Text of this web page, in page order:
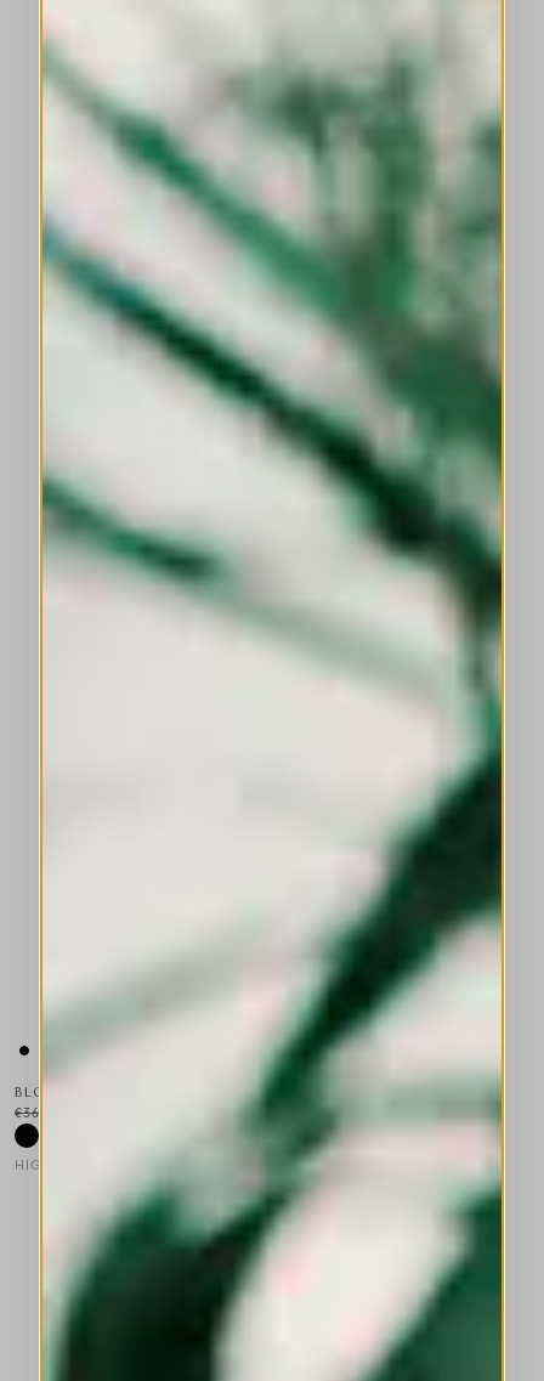
BLOAT
HIGH LAB
€365.00
This is a carousel with auto-rotating slides. Activate any of